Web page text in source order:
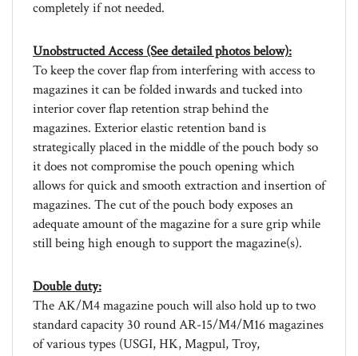
To keep the cover flap from interfering with access to
magazines it can be folded inwards and tucked into
interior cover flap retention strap behind the
magazines. Exterior elastic retention band is
strategically placed in the middle of the pouch body so
it does not compromise the pouch opening which
allows for quick and smooth extraction and insertion of
magazines. The cut of the pouch body exposes an
adequate amount of the magazine for a sure grip while
still being high enough to support the magazine(s).
The AK/M4 magazine pouch will also hold up to two
standard capacity 30 round AR-15/M4/M16 magazines
of various types (USGI, HK, Magpul, Troy,
TangoDown, Lancer, etc.). The cover flap would need